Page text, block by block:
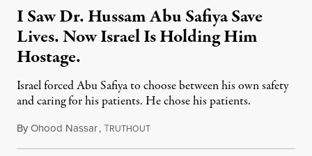
I Saw Dr. Hussam Abu Safiya Save
Lives. Now Israel Is Holding Him
Hostage.
Israel forced Abu Safiya to choose between his own safety
and caring for his patients. He chose his patients.
ByOhood Nassar,TRUTHOUTAugust 8, 2026